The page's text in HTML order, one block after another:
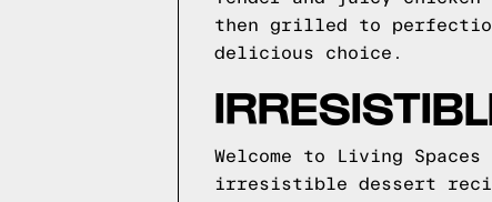
then grilled to
delicious choice.
Welcome to Living
irresistible dessert